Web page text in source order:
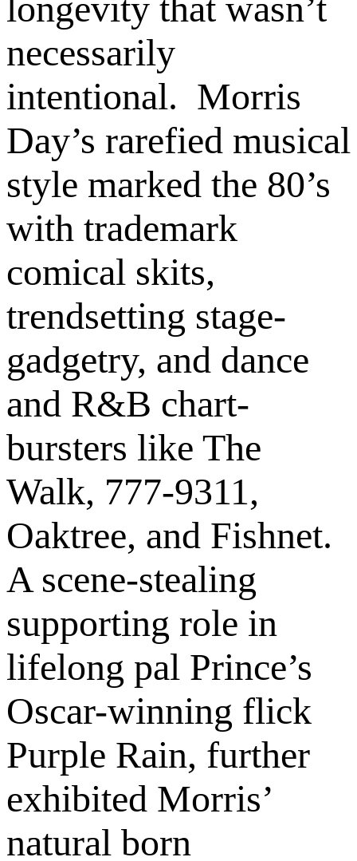
longevity that wasn’t
necessarily
intentional. Morris
Day’s rarefied musical
style marked the 80’s
with trademark
comical skits,
trendsetting stage-
gadgetry, and dance
and R&B chart-
bursters like The
Walk, 777-9311,
Oaktree, and Fishnet.
A scene-stealing
supporting role in
lifelong pal Prince’s
Oscar-winning flick
Purple Rain, further
exhibited Morris’
natural born